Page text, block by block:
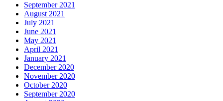
September 2021
August 2021
July 2021
June 2021
May 2021
April 2021
January 2021
December 2020
November 2020
October 2020
September 2020